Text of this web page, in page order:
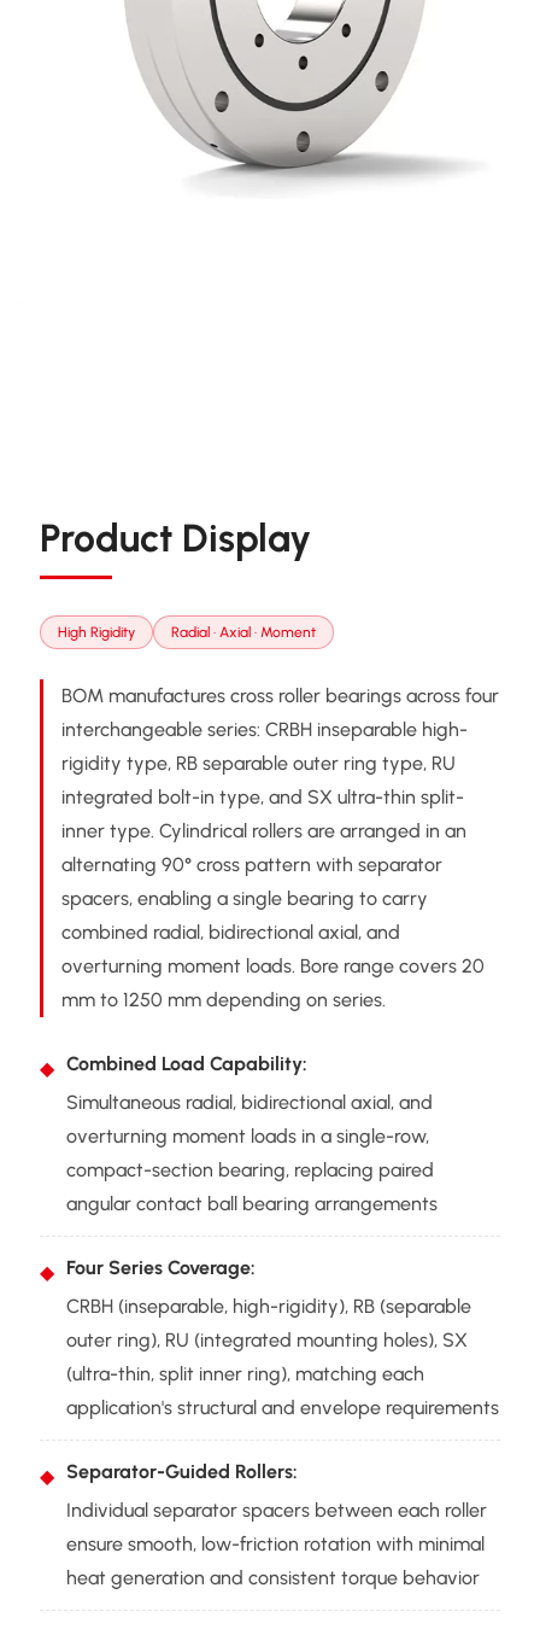
Product Display
High Rigidity Radial · Axial · Moment
BOM manufactures cross roller bearings across four
interchangeable series: CRBH inseparable high-
rigidity type, RB separable outer ring type, RU
integrated bolt-in type, and SX ultra-thin split-
inner type. Cylindrical rollers are arranged in an
alternating 90° cross pattern with separator
spacers, enabling a single bearing to carry
combined radial, bidirectional axial, and
overturning moment loads. Bore range covers 20
mm to 1250 mm depending on series.
Combined Load Capability:
Simultaneous radial, bidirectional axial, and
overturning moment loads in a single-row,
compact-section bearing, replacing paired
angular contact ball bearing arrangements
Four Series Coverage:
CRBH (inseparable, high-rigidity), RB (separable
outer ring), RU (integrated mounting holes), SX
(ultra-thin, split inner ring), matching each
application's structural and envelope requirements
Separator-Guided Rollers:
Individual separator spacers between each roller
ensure smooth, low-friction rotation with minimal
heat generation and consistent torque behavior